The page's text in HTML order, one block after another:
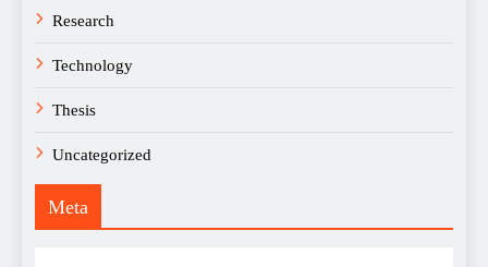
Research
Technology
Thesis
Uncategorized
Meta